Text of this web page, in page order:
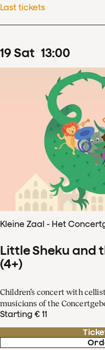
Last tickets
19Sat 13:00
Kleine Zaal - Het
Little Sheku and
(4+)
Children’s concert with
musicians of the
Starting € 11